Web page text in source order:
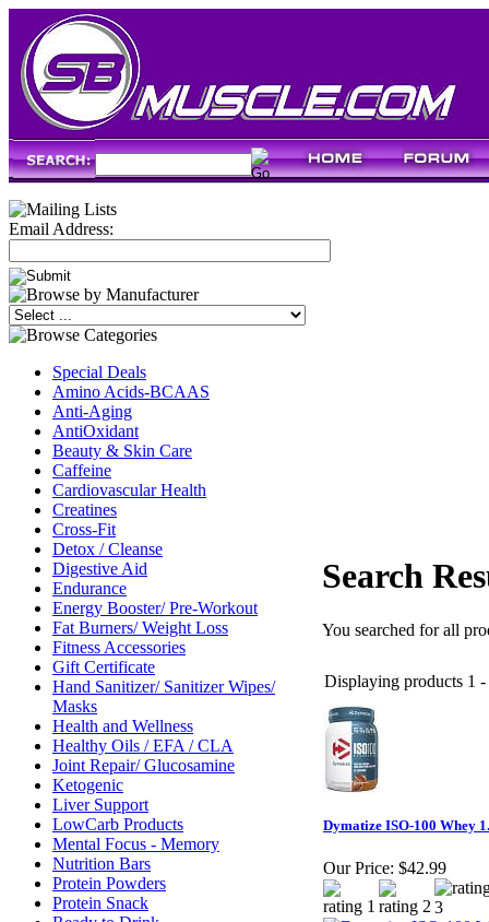
Email Address:
Special Deals
Amino Acids-BCAAS
Anti-Aging
AntiOxidant
Beauty & Skin Care
Caffeine
Cardiovascular Health
Creatines
Cross-Fit
Detox / Cleanse
Digestive Aid
Endurance
Energy Booster/ Pre-Workout
Fat Burners/ Weight Loss
Fitness Accessories
Gift Certificate
Hand Sanitizer/ Sanitizer Wipes/
Masks
Health and Wellness
Healthy Oils / EFA / CLA
Joint Repair/ Glucosamine
Ketogenic
Liver Support
LowCarb Products
Mental Focus - Memory
Nutrition Bars
Protein Powders
Protein Snack
Search
You searched for all
Displaying products 1
Dymatize ISO-100 Whey
Our Price: $42.99